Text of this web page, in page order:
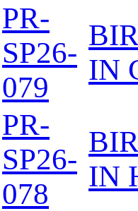
PR-
SP26-
079
IN
PR-
SP26-
078
IN